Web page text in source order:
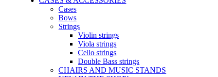
Cases
Bows
Strings
Violin strings
Viola strings
Cello strings
Double Bass strings
CHAIRS AND MUSIC STANDS